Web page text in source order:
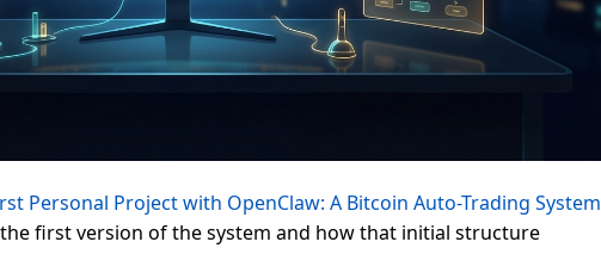
Personal Project with OpenClaw: A Bitcoin Auto-Trading System
first version of the system and how that initial structure